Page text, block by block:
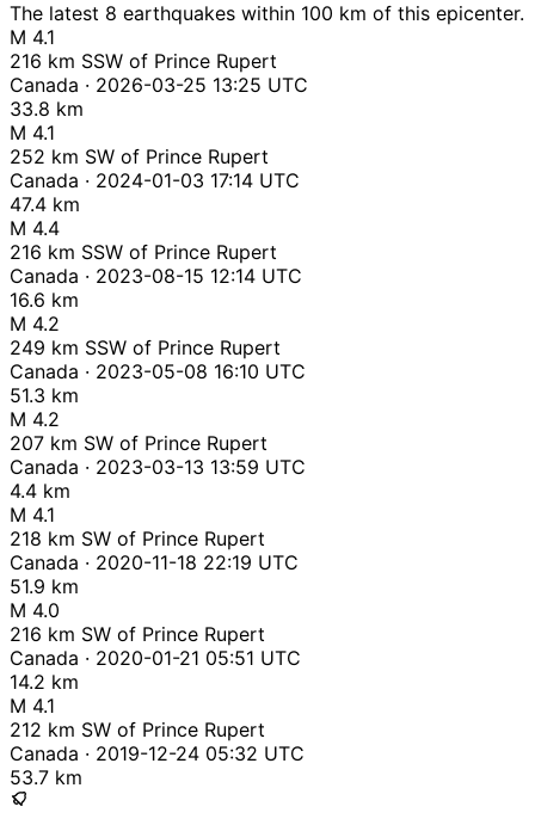
The latest 8 earthquakes within 100 km of this epicenter.
M 4.1
216 km SSW of Prince Rupert
Canada · 2026-03-25 13:25 UTC
33.8 km
M 4.1
252 km SW of Prince Rupert
Canada · 2024-01-03 17:14 UTC
47.4 km
M 4.4
216 km SSW of Prince Rupert
Canada · 2023-08-15 12:14 UTC
16.6 km
M 4.2
249 km SSW of Prince Rupert
Canada · 2023-05-08 16:10 UTC
51.3 km
M 4.2
207 km SW of Prince Rupert
Canada · 2023-03-13 13:59 UTC
4.4 km
M 4.1
218 km SW of Prince Rupert
Canada · 2020-11-18 22:19 UTC
51.9 km
M 4.0
216 km SW of Prince Rupert
Canada · 2020-01-21 05:51 UTC
14.2 km
M 4.1
212 km SW of Prince Rupert
Canada · 2019-12-24 05:32 UTC
53.7 km